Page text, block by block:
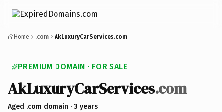
Home .com AkLuxuryCarServices.com
PREMIUM DOMAIN · FOR SALE
AkLuxuryCarServices.com
Aged .com domain · 3 years